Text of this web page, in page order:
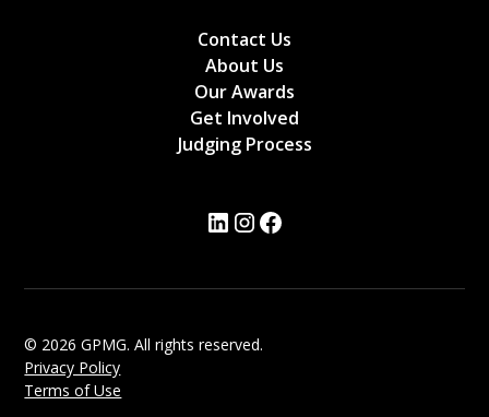
Contact Us
About Us
Our Awards
Get Involved
Judging Process
© 2026 GPMG. All rights reserved.
Privacy Policy
Terms of Use